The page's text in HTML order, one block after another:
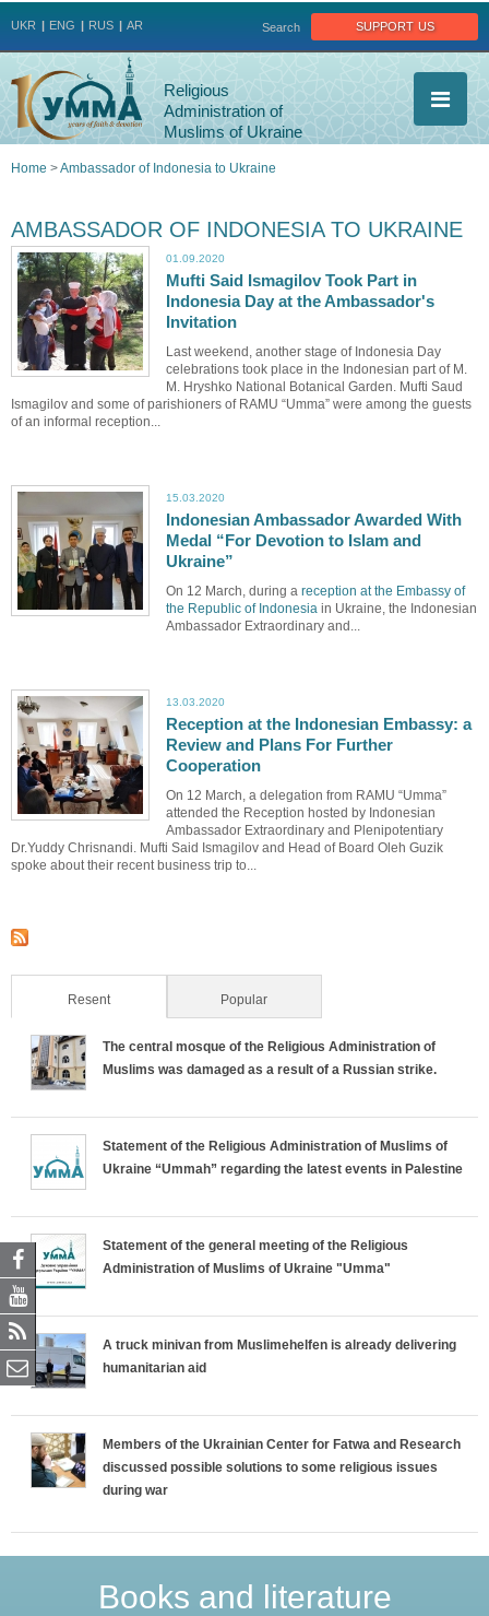
support us
Search
UKR ENG RUS AR
Religious
Administration of
Muslims of Ukraine
are
here
Home >Ambassador of Indonesia to Ukraine
AMBASSADOR OF INDONESIA TO UKRAINE
01.09.2020
Mufti Said Ismagilov Took Part in
Indonesia Day at the Ambassador's
Invitation
Last weekend, another stage of Indonesia Day
celebrations took place in the Indonesian part of M.
M. Hryshko National Botanical Garden. Mufti Saud
Ismagilov and some of parishioners of RAMU “Umma” were among the guests
of an informal reception...
15.03.2020
Indonesian Ambassador Awarded With
Medal “For Devotion to Islam and
Ukraine”
On 12 March, during a reception at the Embassy of
the Republic of Indonesia in Ukraine, the Indonesian
Ambassador Extraordinary and...
13.03.2020
Reception at the Indonesian Embassy: a
Review and Plans For Further
Cooperation
On 12 March, a delegation from RAMU “Umma”
attended the Reception hosted by Indonesian
Ambassador Extraordinary and Plenipotentiary
Dr.Yuddy Chrisnandi. Mufti Said Ismagilov and Head of Board Oleh Guzik
spoke about their recent business trip to...
Resent(active tab) Popular
The central mosque of the Religious Administration of
Muslims was damaged as a result of a Russian strike.
Statement of the Religious Administration of Muslims of
Ukraine “Ummah” regarding the latest events in Palestine
Statement of the general meeting of the Religious
Administration of Muslims of Ukraine "Umma"
A truck minivan from Muslimehelfen is already delivering
humanitarian aid
Members of the Ukrainian Center for Fatwa and Research
discussed possible solutions to some religious issues
during war
Books and literature